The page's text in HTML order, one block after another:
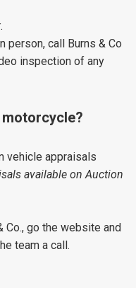
person, call Burns & Co
inspection of any
vehicle appraisals
available on Auction
Co., go the website and
team a call.